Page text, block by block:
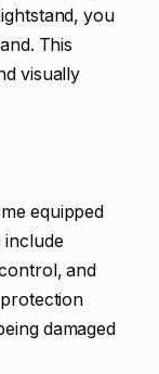
you
This
visually
equipped
include
and
damaged